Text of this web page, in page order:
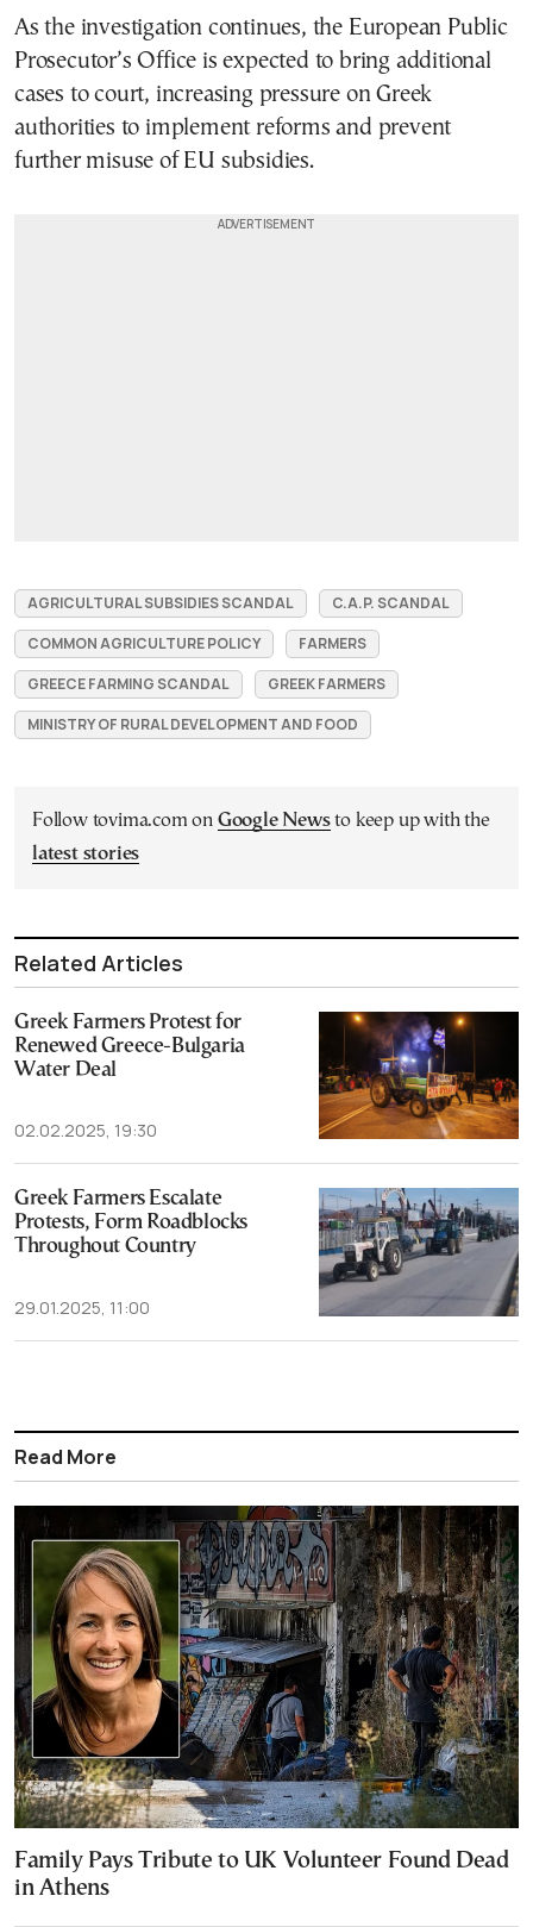
As the investigation continues, the European Public
Prosecutor’s Office is expected to bring additional
cases to court, increasing pressure on Greek
authorities to implement reforms and prevent
further misuse of EU subsidies.
AGRICULTURAL SUBSIDIES SCANDAL
C.A.P. SCANDAL
COMMON AGRICULTURE POLICY
FARMERS
GREECE FARMING SCANDAL
GREEK FARMERS
MINISTRY OF RURAL DEVELOPMENT AND FOOD
Follow tovima.com on Google Newsto keep up with the
latest stories
Related Articles
Greek Farmers Protest for
Renewed Greece-Bulgaria
Water Deal
02.02.2025, 19:30
Greek Farmers Escalate
Protests, Form Roadblocks
Throughout Country
29.01.2025, 11:00
Read More
Family Pays Tribute to UK Volunteer Found Dead
in Athens